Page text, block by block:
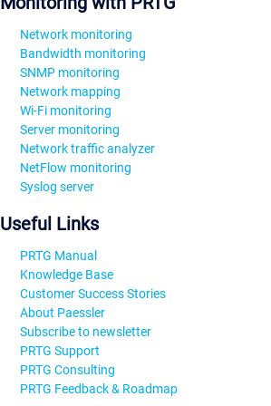
Network monitoring
Bandwidth monitoring
SNMP monitoring
Network mapping
Wi-Fi monitoring
Server monitoring
Network traffic analyzer
NetFlow monitoring
Syslog server
Useful Links
PRTG Manual
Knowledge Base
Customer Success Stories
About Paessler
Subscribe to newsletter
PRTG Support
PRTG Consulting
PRTG Feedback & Roadmap